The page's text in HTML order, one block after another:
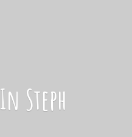
In Steph